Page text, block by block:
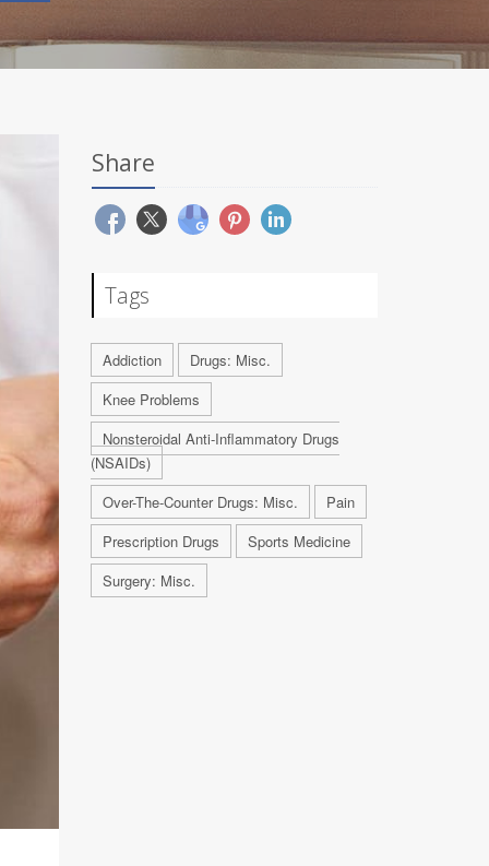
Share
Tags
Addiction
Drugs: Misc.
Knee Problems
Nonsteroidal Anti-Inflammatory Drugs
(NSAIDs)
Over-The-Counter Drugs: Misc.
Pain
Prescription Drugs
Sports Medicine
Surgery: Misc.